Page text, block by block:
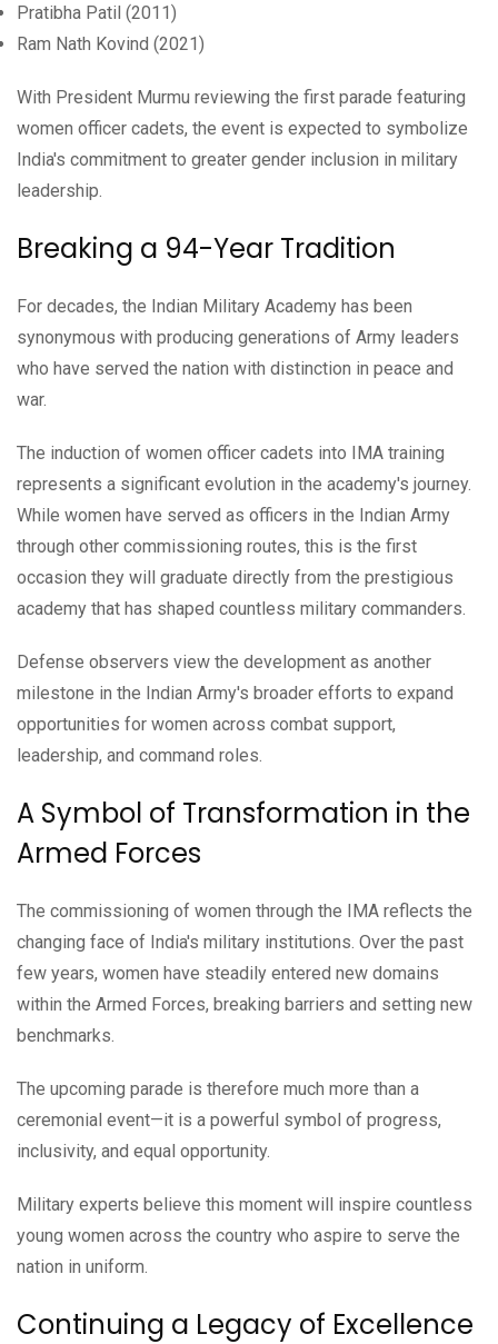
Pratibha Patil (2011)
Ram Nath Kovind (2021)
With President Murmu reviewing the first parade featuring
women officer cadets, the event is expected to symbolize
India's commitment to greater gender inclusion in military
leadership.
Breaking a 94-Year Tradition
For decades, the Indian Military Academy has been
synonymous with producing generations of Army leaders
who have served the nation with distinction in peace and
war.
The induction of women officer cadets into IMA training
represents a significant evolution in the academy's journey.
While women have served as officers in the Indian Army
through other commissioning routes, this is the first
occasion they will graduate directly from the prestigious
academy that has shaped countless military commanders.
Defense observers view the development as another
milestone in the Indian Army's broader efforts to expand
opportunities for women across combat support,
leadership, and command roles.
A Symbol of Transformation in the
Armed Forces
The commissioning of women through the IMA reflects the
changing face of India's military institutions. Over the past
few years, women have steadily entered new domains
within the Armed Forces, breaking barriers and setting new
benchmarks.
The upcoming parade is therefore much more than a
ceremonial event—it is a powerful symbol of progress,
inclusivity, and equal opportunity.
Military experts believe this moment will inspire countless
young women across the country who aspire to serve the
nation in uniform.
Continuing a Legacy of Excellence